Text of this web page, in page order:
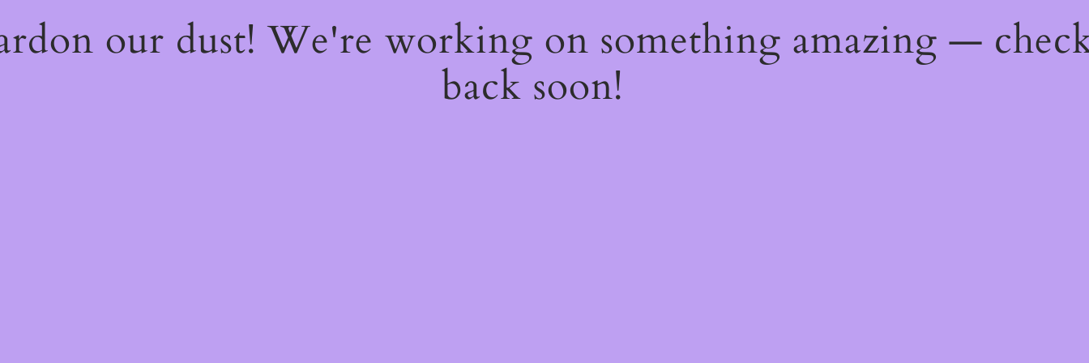
our dust! We're working on something amazing —
back soon!